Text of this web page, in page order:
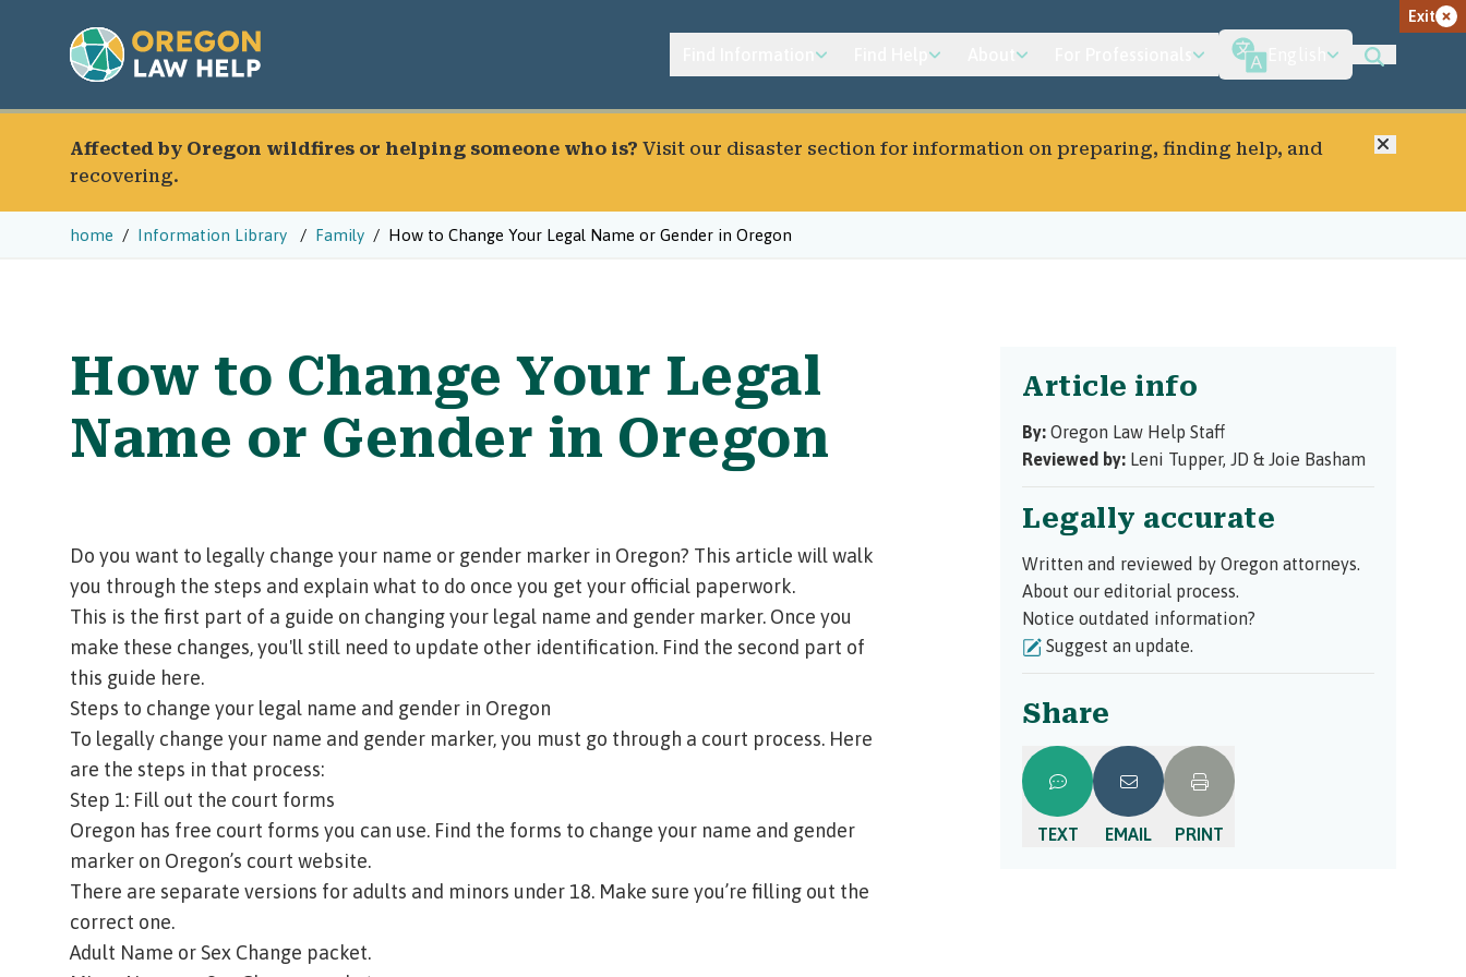
Exit
Affected by Oregon wildfires or helping someone who is? Visit our disaster section for information on preparing, finding help, and
recovering.
Close
home Information Library Family How to Change Your Legal Name or Gender in Oregon
How to Change Your Legal
Name or Gender in Oregon
Do you want to legally change your name or gender marker in Oregon? This article will walk
you through the steps and explain what to do once you get your official paperwork.
This is the first part of a guide on changing your legal name and gender marker. Once you
make these changes, you'll still need to update other identification. Find the second part of
this guide here.
Steps to change your legal name and gender in Oregon
To legally change your name and gender marker, you must go through a court process. Here
are the steps in that process:
Step 1: Fill out the court forms
Oregon has free court forms you can use. Find the forms to change your name and gender
marker on Oregon’s court website.
There are separate versions for adults and minors under 18. Make sure you’re filling out the
correct one.
Adult Name or Sex Change packet.
Article info
By: Oregon Law Help Staff
Reviewed by: Leni Tupper, JD & Joie Basham
Legally accurate
Written and reviewed by Oregon attorneys.
About our editorial process.
Notice outdated information?
Suggest an update.
Share
TEXT EMAIL PRINT